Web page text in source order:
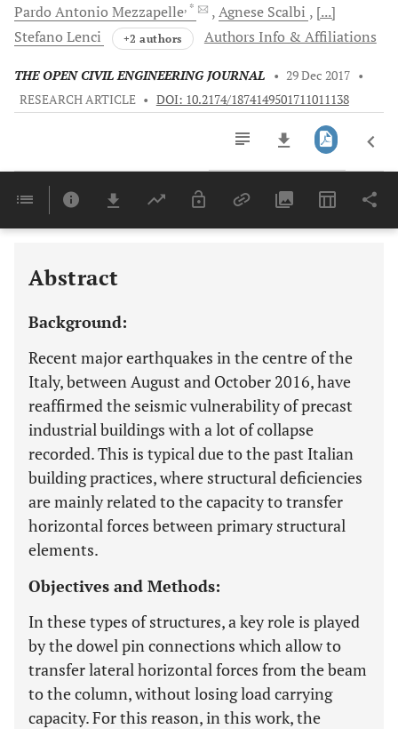
Pardo Antonio Mezzapelle, * Agnese Scalbi
[...]
Stefano Lenci +2 authors Authors Info & Affiliations
THE OPEN CIVIL ENGINEERING JOURNAL • 29 Dec 2017 •
RESEARCH ARTICLE • DOI: 10.2174/1874149501711011138
Last 6 Months 11,803
Abstract
Background:
Recent major earthquakes in the centre of the
Italy, between August and October 2016, have
reaffirmed the seismic vulnerability of precast
industrial buildings with a lot of collapse
recorded. This is typical due to the past Italian
building practices, where structural deficiencies
are mainly related to the capacity to transfer
horizontal forces between primary structural
elements.
Objectives and Methods:
In these types of structures, a key role is played
by the dowel pin connections which allow to
transfer lateral horizontal forces from the beam
to the column, without losing load carrying
capacity. For this reason, in this work, the